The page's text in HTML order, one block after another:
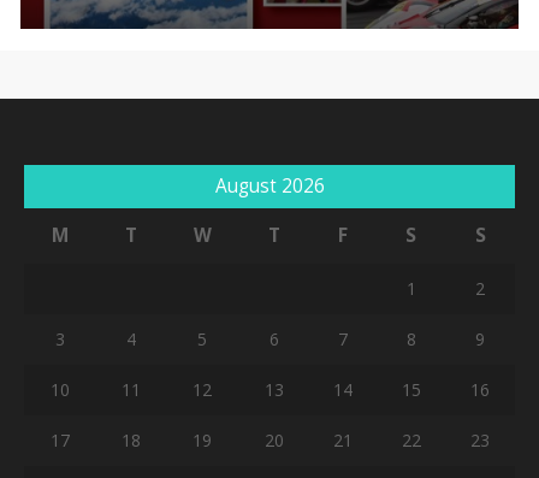
August 2026
M
T W T F S S
1 2
3 4 5 6 7 8 9
10 11 12 13 14 15 16
17 18 19 20 21 22 23